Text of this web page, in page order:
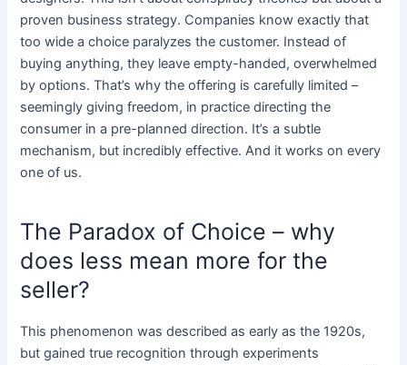
proven business strategy. Companies know exactly that
too wide a choice paralyzes the customer. Instead of
buying anything, they leave empty-handed, overwhelmed
by options. That’s why the offering is carefully limited –
seemingly giving freedom, in practice directing the
consumer in a pre-planned direction. It’s a subtle
mechanism, but incredibly effective. And it works on every
one of us.
The Paradox of Choice – why
does less mean more for the
seller?
This phenomenon was described as early as the 1920s,
but gained true recognition through experiments